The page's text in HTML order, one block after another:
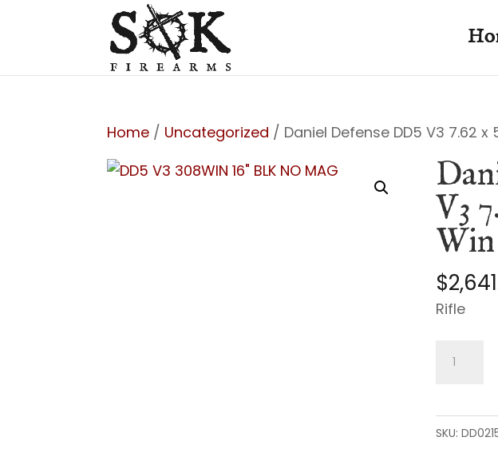
Home / Uncategorized / Daniel Defense DD5 V3 7.62 x
V3
Win
$
Rifle
V3
SKU: